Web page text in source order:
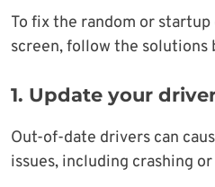
To fix the random or
screen, follow the solutions
1. Update your
Out-of-date drivers can
issues, including crashing